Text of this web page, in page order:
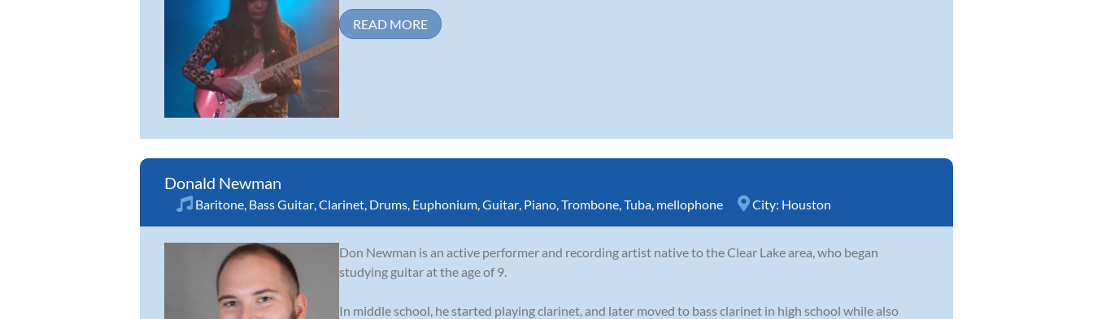
READ MORE
Donald Newman
Baritone Bass Guitar Clarinet Drums Euphonium Guitar Piano Trombone Tuba mellophone City: Houston
Don Newman is an active performer and recording artist native to the Clear Lake area, who began
studying guitar at the age of 9.
In middle school, he started playing clarinet, and later moved to bass clarinet in high school while also